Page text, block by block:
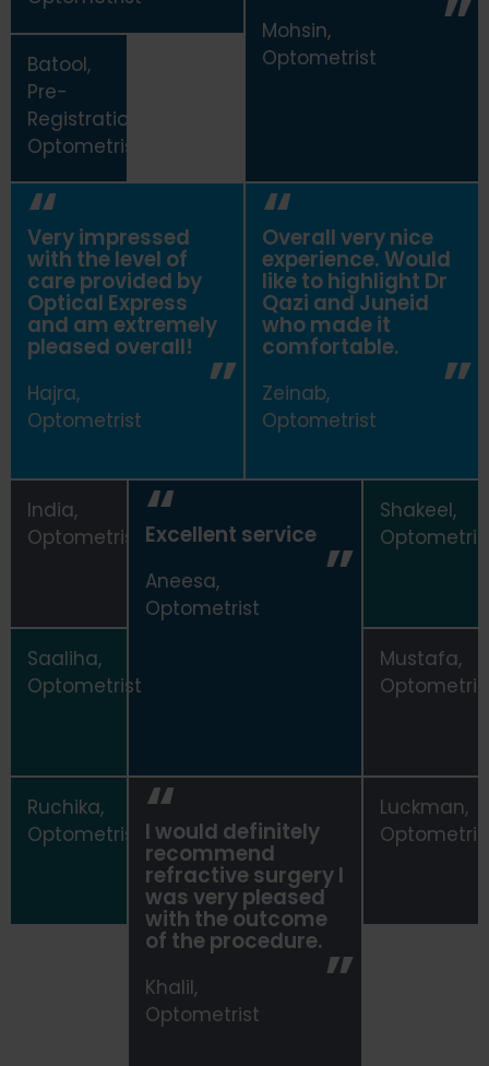
Mohsin,
Optometrist
Batool,
Pre-
Registration
Optometrist
Very impressed
with the level of
care provided by
Optical Express
and am extremely
pleased overall!
Hajra,
Optometrist
Overall very nice
experience. Would
like to highlight Dr
Qazi and Juneid
who made it
comfortable.
Zeinab,
Optometrist
India,
Optometrist
Excellent service
Aneesa,
Optometrist
Shakeel,
Saaliha,
Optometrist
Mustafa,
Ruchika,
Optometrist
I would definitely
recommend
refractive surgery I
was very pleased
with the outcome
of the procedure.
Khalil,
Optometrist
Luckman,